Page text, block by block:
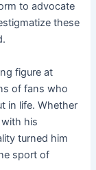
to advocate
these
figure at
of fans who
in life. Whether
his
turned him
sport of